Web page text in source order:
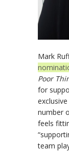
Mark
Poor
for
exclusive
number
feels
team